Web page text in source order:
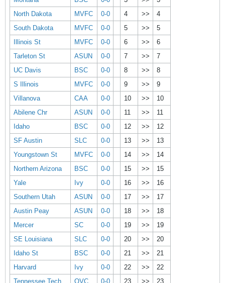
North Dakota
MVFC 0-0 4 >>
4
South Dakota
MVFC 0-0 5 >>
5
Illinois St
MVFC 0-0 6 >>
6
Tarleton St
ASUN 0-0 7 >>
7
UC Davis
BSC 0-0 8 >>
8
S Illinois
MVFC 0-0 9 >>
9
Villanova
CAA 0-0 10 >>
10
Abilene Chr
ASUN 0-0 11 >>
11
Idaho
BSC 0-0 12 >>
12
SF Austin
SLC 0-0 13 >>
13
Youngstown St
MVFC 0-0 14 >>
14
Northern Arizona
BSC 0-0 15 >>
15
Yale
Ivy 0-0 16 >>
16
Southern Utah
ASUN 0-0 17 >>
17
Austin Peay
ASUN 0-0 18 >>
18
Mercer
SC 0-0 19 >>
19
SE Louisiana
SLC 0-0 20 >>
20
Idaho St
BSC 0-0 21 >>
21
Harvard
Ivy 0-0 22 >>
22
Tennessee Tech
OVC 0-0 23 >> 23